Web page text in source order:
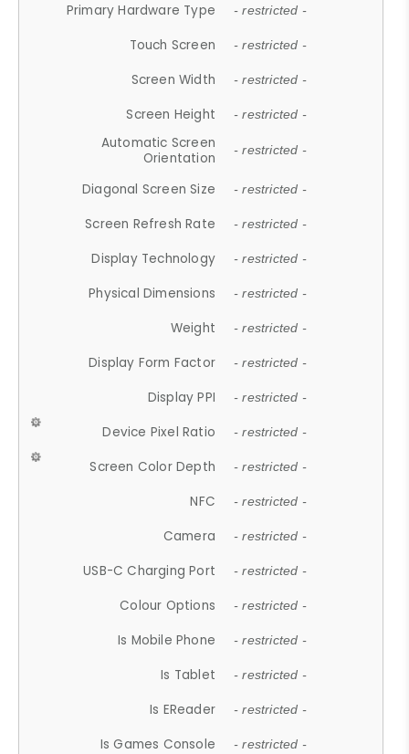
Primary Hardware Type - restricted -
Touch Screen - restricted -
Screen Width - restricted -
Screen Height - restricted -
Automatic Screen
Orientation
- restricted -
Diagonal Screen Size - restricted -
Screen Refresh Rate - restricted -
Display Technology - restricted -
Physical Dimensions - restricted -
Weight - restricted -
Display Form Factor - restricted -
Display PPI - restricted -
Device Pixel Ratio - restricted -
Screen Color Depth - restricted -
NFC - restricted -
Camera - restricted -
USB-C Charging Port - restricted -
Colour Options - restricted -
Is Mobile Phone - restricted -
Is Tablet - restricted -
Is EReader - restricted -
Is Games Console - restricted -